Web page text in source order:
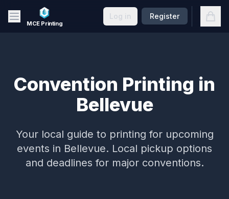
Skip to main content
MCE Printing
Log in Register
Convention Printing in
Bellevue
Your local guide to printing for upcoming
events in Bellevue. Local pickup options
and deadlines for major conventions.